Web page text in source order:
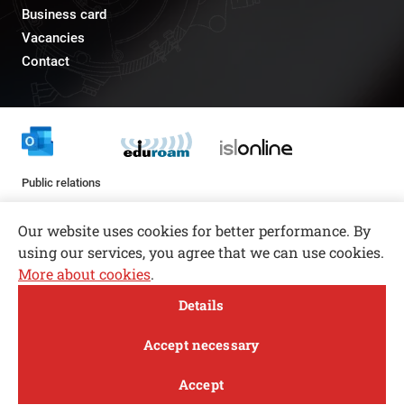
Open toolbar
About
Research and
Study News
Business card
Vacancies
Contact
Public relations
Our website uses cookies for better performance. By
using our services, you agree that we can use cookies.
More about cookies.
Details
Accept necessary
Accept